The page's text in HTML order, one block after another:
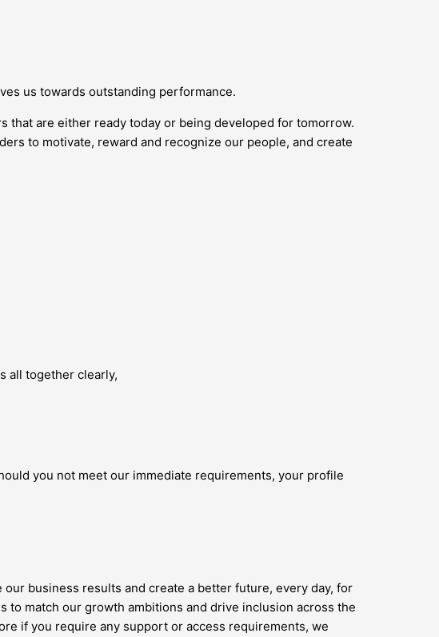
us towards outstanding performance.
that are either ready today or being developed for tomorrow.
to motivate, reward and recognize our people, and create
all together clearly,
you not meet our immediate requirements, your profile
business results and create a better future, every day, for
match our growth ambitions and drive inclusion across the
if you require any support or access requirements, we